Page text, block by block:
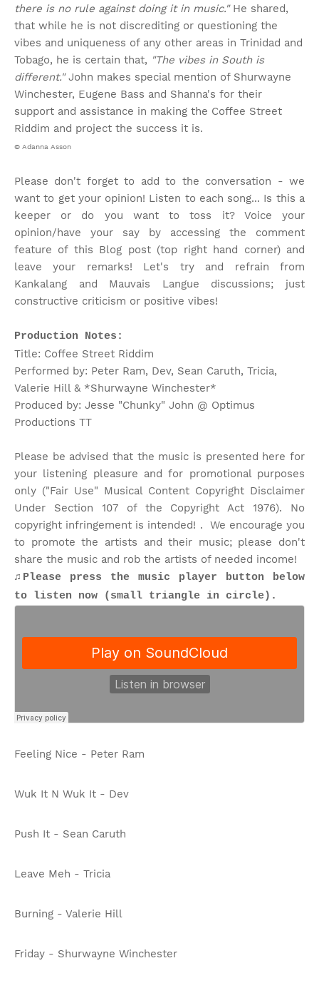
there is no rule against doing it in music."He shared,
that while he is not discrediting or questioning the
vibes and uniqueness of any other areas in Trinidad and
Tobago, he is certain that, "The vibes in South is
different."John makes special mention of Shurwayne
Winchester, Eugene Bass and Shanna's for their
support and assistance in making the Coffee Street
Riddim and project the success it is.
© Adanna Asson
Please don't forget to add to the conversation - we
want to get your opinion! Listen to each song... Is this a
keeper or do you want to toss it? Voice your
opinion/have your say by accessing the comment
feature of this Blog post (top right hand corner) and
leave your remarks! Let's try and refrain from
Kankalang and Mauvais Langue discussions; just
constructive criticism or positive vibes!
Production Notes:
Title: Coffee Street Riddim
Performed by: Peter Ram, Dev, Sean Caruth, Tricia,
Valerie Hill & *Shurwayne Winchester*
Produced by: Jesse "Chunky" John @ Optimus
Productions TT
Please be advised that the music is presented here for
your listening pleasure and for promotional purposes
only ("Fair Use" Musical Content Copyright Disclaimer
Under Section 107 of the Copyright Act 1976). No
copyright infringement is intended! . We encourage you
to promote the artists and their music; please don't
share the music and rob the artists of needed income!
♫ Please press the music player button below
to listen now (small triangle in circle).
Feeling Nice - Peter Ram
Wuk It N Wuk It - Dev
Push It - Sean Caruth
Leave Meh - Tricia
Burning - Valerie Hill
Friday - Shurwayne Winchester